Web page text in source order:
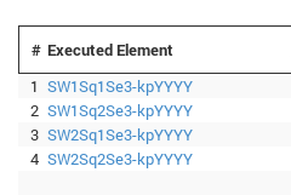
# Executed Element
1 SW1Sq1Se3-kpYYYY
2 SW1Sq2Se3-kpYYYY
3 SW2Sq1Se3-kpYYYY
4 SW2Sq2Se3-kpYYYY